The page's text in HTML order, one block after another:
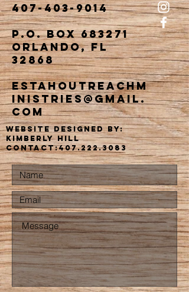
407-403-9014
P.O. Box 683271
Orlando, FL
32868
estahoutreachm
inistries@gmail.
com
website designed by:
kimberly Hill
Contact:407.222.3083